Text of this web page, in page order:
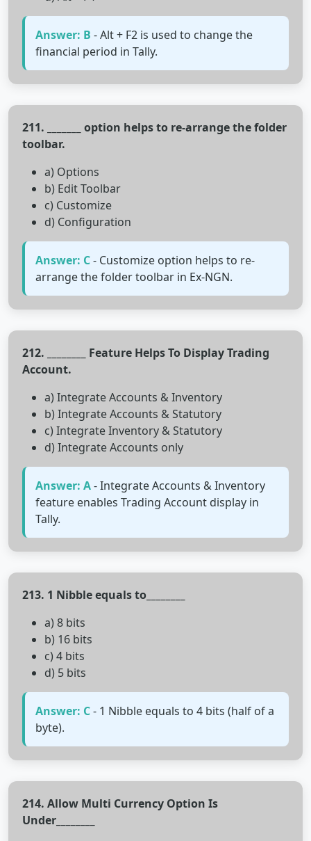
Answer: B - Alt + F2 is used to change the
financial period in Tally.
211. _______ option helps to re-arrange the folder
toolbar.
a) Options
b) Edit Toolbar
c) Customize
d) Configuration
Answer: C- Customize option helps to re-
arrange the folder toolbar in Ex-NGN.
212. ________ Feature Helps To Display Trading
Account.
a) Integrate Accounts & Inventory
b) Integrate Accounts & Statutory
c) Integrate Inventory & Statutory
d) Integrate Accounts only
Answer: A- Integrate Accounts & Inventory
feature enables Trading Account display in
Tally.
213. 1 Nibble equals to________
a) 8 bits
b) 16 bits
c) 4 bits
d) 5 bits
Answer: C- 1 Nibble equals to 4 bits (half of a
byte).
214. Allow Multi Currency Option Is
Under________